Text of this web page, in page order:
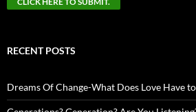
RECENT POSTS
Dreams Of Change-What Does Love Have